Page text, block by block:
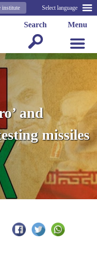
Select language
institute
Menu
Search
and
missiles